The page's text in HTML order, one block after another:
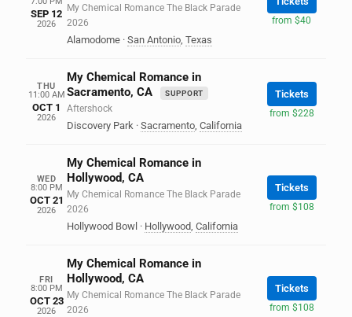
SEP 12
2026
My Chemical Romance The Black Parade
2026
Alamodome · San Antonio, Texas
from $40
THU
11:00 AM
OCT 1
2026
My Chemical Romance in
Sacramento, CA
SUPPORT
Aftershock
Discovery Park · Sacramento, California
Tickets
from $228
WED
8:00 PM
OCT 21
2026
My Chemical Romance in
Hollywood, CA
My Chemical Romance The Black Parade
2026
Hollywood Bowl · Hollywood, California
Tickets
from $108
FRI
8:00 PM
OCT 23
2026
My Chemical Romance in
Hollywood, CA
My Chemical Romance The Black Parade
2026
Tickets
from $108